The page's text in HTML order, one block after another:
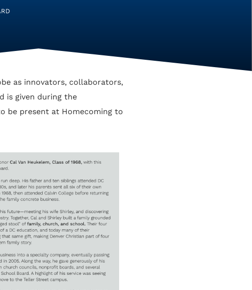
as innovators, collaborators,
is given during the
be present at Homecoming to